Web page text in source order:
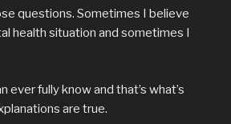
questions. Sometimes I believe
health situation and sometimes I
ever fully know and that’s what’s
are true.